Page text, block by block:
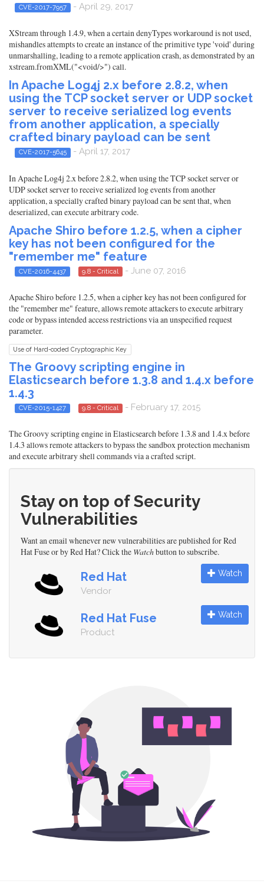
CVE-2017-7957 - April 29, 2017
XStream through 1.4.9, when a certain denyTypes workaround is not used,
mishandles attempts to create an instance of the primitive type 'void' during
unmarshalling, leading to a remote application crash, as demonstrated by an
xstream.fromXML("<void/>") call.
In Apache Log4j 2.x before 2.8.2, when
using the TCP socket server or UDP socket
server to receive serialized log events
from another application, a specially
crafted binary payload can be sent
CVE-2017-5645 - April 17, 2017
In Apache Log4j 2.x before 2.8.2, when using the TCP socket server or
UDP socket server to receive serialized log events from another
application, a specially crafted binary payload can be sent that, when
deserialized, can execute arbitrary code.
Apache Shiro before 1.2.5, when a cipher
key has not been configured for the
"remember me" feature
CVE-2016-4437 9.8 - Critical - June 07, 2016
Apache Shiro before 1.2.5, when a cipher key has not been configured for
the "remember me" feature, allows remote attackers to execute arbitrary
code or bypass intended access restrictions via an unspecified request
parameter.
Use of Hard-coded Cryptographic Key
The Groovy scripting engine in
Elasticsearch before 1.3.8 and 1.4.x before
1.4.3
CVE-2015-1427 9.8 - Critical - February 17, 2015
The Groovy scripting engine in Elasticsearch before 1.3.8 and 1.4.x before
1.4.3 allows remote attackers to bypass the sandbox protection mechanism
and execute arbitrary shell commands via a crafted script.
Stay on top of Security
Vulnerabilities
Want an email whenever new vulnerabilities are published for Red
Hat Fuse or by Red Hat? Click the Watchbutton to subscribe.
Red Hat
Vendor
Watch
Red Hat Fuse
Product
Watch